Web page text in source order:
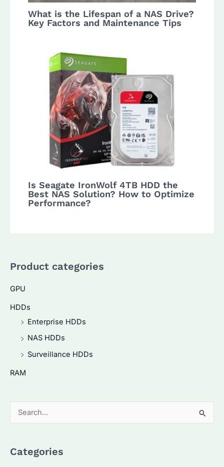
What is the Lifespan of a NAS Drive?
Key Factors and Maintenance Tips
Is Seagate IronWolf 4TB HDD the
Best NAS Solution? How to Optimize
Performance?
Product categories
GPU
HDDs
Enterprise HDDs
NAS HDDs
Surveillance HDDs
RAM
e
rCategories